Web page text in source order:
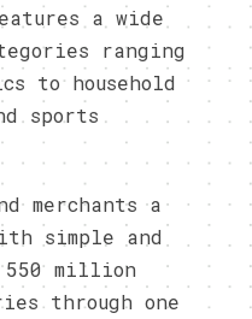
a wide
ranging
to household
sports
merchants a
simple and
million
through one